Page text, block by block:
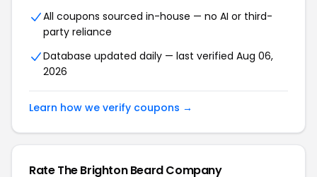
All coupons sourced in-house — no AI or third-
party reliance
Database updated daily — last verified Aug 06,
2026
Learn how we verify coupons →
Rate The Brighton Beard Company